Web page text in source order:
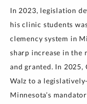
In 2023, legislation
his clinic students
clemency system in
sharp increase in the
and granted. In 2025,
Walz to a
Minnesota’s